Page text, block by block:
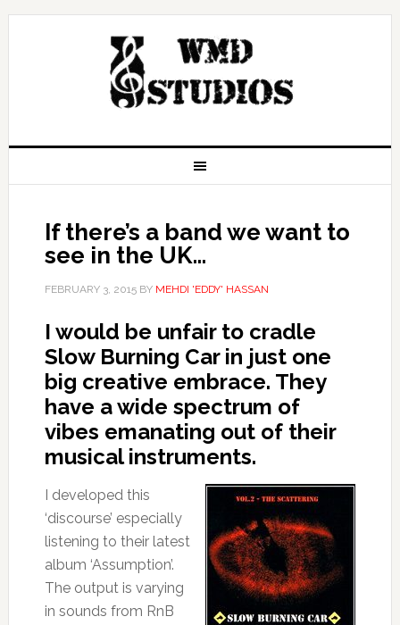
If there’s a band we want to
see in the UK…
FEBRUARY 3, 2015BY MEHDI 'EDDY' HASSAN
I would be unfair to cradle
Slow Burning Car in just one
big creative embrace. They
have a wide spectrum of
vibes emanating out of their
musical instruments.
I developed this
‘discourse’ especially
listening to their latest
album ‘Assumption’.
The output is varying
in sounds from RnB